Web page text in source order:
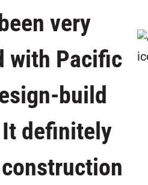
very
with Pacific
build
definitely